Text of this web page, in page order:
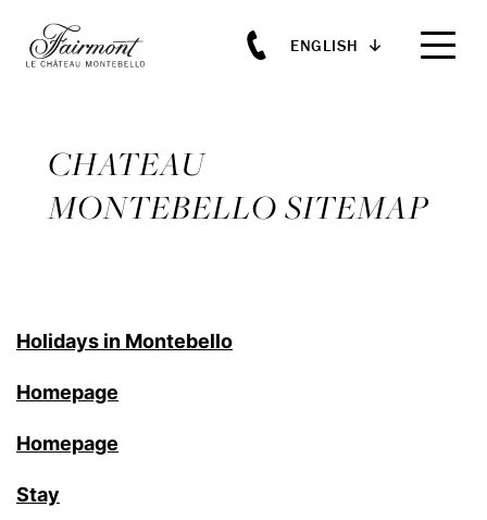
Skip to main content
ENGLISH
CHATEAU
MONTEBELLO SITEMAP
Holidays in Montebello
Homepage
Homepage
Stay